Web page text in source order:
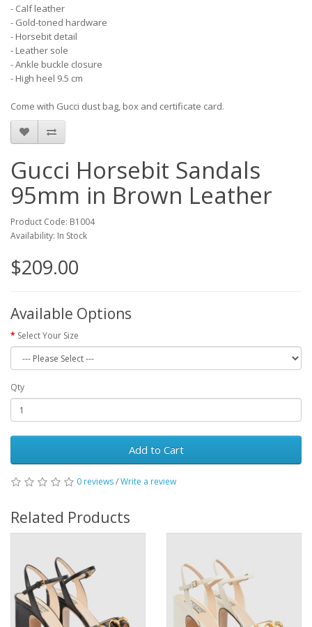
- Calf leather
- Gold-toned hardware
- Horsebit detail
- Leather sole
- Ankle buckle closure
- High heel 9.5 cm
Come with Gucci dust bag, box and certificate card.
Gucci Horsebit Sandals
95mm in Brown Leather
Product Code: B1004
Availability: In Stock
$209.00
Available Options
Select Your Size
Qty
Add to Cart
0 reviews/Write a review
Related Products